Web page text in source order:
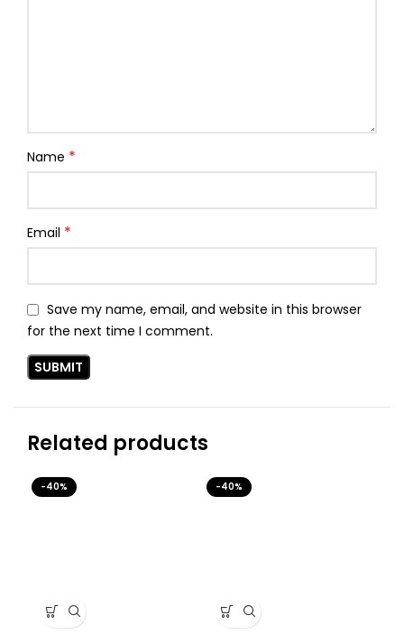
Name *
Email *
Save my name, email, and website in this browser
for the next time I comment.
Related products
-40% -40%